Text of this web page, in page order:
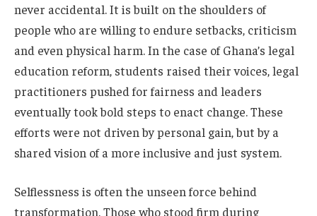
never accidental. It is built on the shoulders of
people who are willing to endure setbacks, criticism
and even physical harm. In the case of Ghana’s legal
education reform, students raised their voices, legal
practitioners pushed for fairness and leaders
eventually took bold steps to enact change. These
efforts were not driven by personal gain, but by a
shared vision of a more inclusive and just system.
Selflessness is often the unseen force behind
transformation. Those who stood firm during